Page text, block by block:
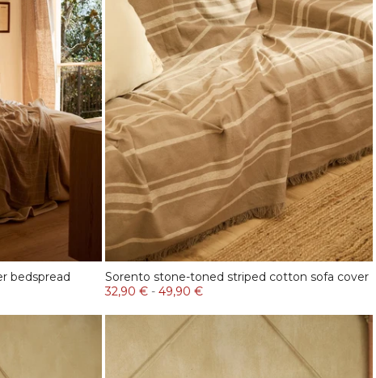
bedspread
Sorento stone-toned striped cotton sofa cover
32,90 € - 49,90 €